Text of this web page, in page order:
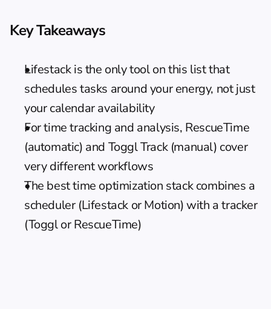
Key Takeaways
Lifestack is the only tool on this list that
schedules tasks around your energy, not just
your calendar availability
For time tracking and analysis, RescueTime
(automatic) and Toggl Track (manual) cover
very different workflows
The best time optimization stack combines a
scheduler (Lifestack or Motion) with a tracker
(Toggl or RescueTime)